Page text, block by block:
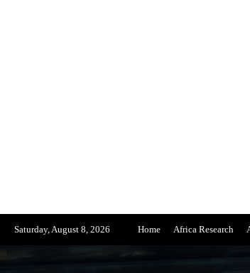
Saturday, August 8, 2026 Home Africa Research